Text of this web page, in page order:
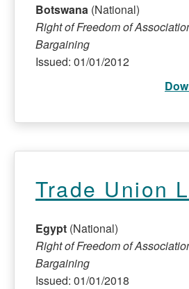
Botswana (National)
Right of Freedom of
Bargaining
Issued: 01/01/2012
Trade Union
Egypt (National)
Right of Freedom of
Bargaining
Issued: 01/01/2018